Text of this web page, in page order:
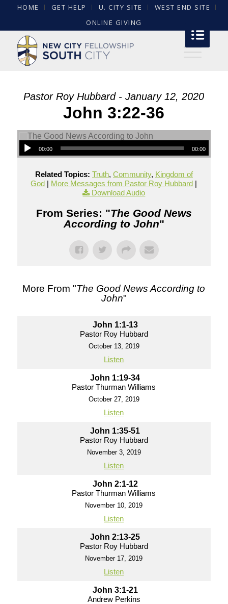
HOME GET HELP U. CITY SITE
WEST END SITE
ONLINE GIVING
Pastor Roy Hubbard - January 12, 2020
John 3:22-36
00:00 00:00
Related Topics: Truth, Community, Kingdom of
God | More Messages from Pastor Roy Hubbard |
Download Audio
From Series: "The Good News
According to John"
More From "The Good News According to
John"
John 1:1-13
Pastor Roy Hubbard
October 13, 2019
Listen
John 1:19-34
Pastor Thurman Williams
October 27, 2019
Listen
John 1:35-51
Pastor Roy Hubbard
November 3, 2019
Listen
John 2:1-12
Pastor Thurman Williams
November 10, 2019
Listen
John 2:13-25
Pastor Roy Hubbard
November 17, 2019
Listen
John 3:1-21
Andrew Perkins